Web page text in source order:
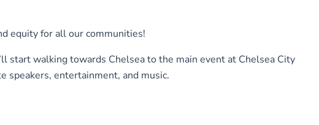
equity for all our communities!
start walking towards Chelsea to the main event at Chelsea City
speakers, entertainment, and music.